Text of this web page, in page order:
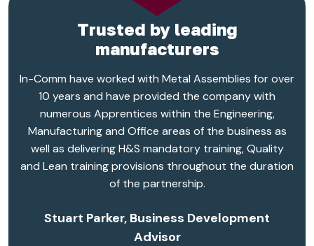
Trusted by leading
manufacturers
In-Comm have worked with Metal Assemblies for over
10 years and have provided the company with
numerous Apprentices within the Engineering,
Manufacturing and Office areas of the business as
well as delivering H&S mandatory training, Quality
and Lean training provisions throughout the duration
of the partnership.
Stuart Parker, Business Development
Advisor